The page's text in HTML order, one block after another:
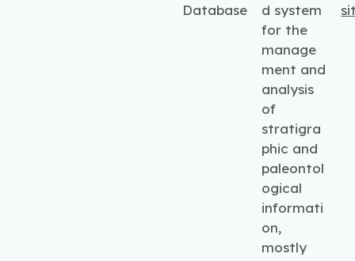
Database
d system
for the
manage
ment and
analysis
of
stratigra
phic and
paleontol
ogical
informati
on,
mostly